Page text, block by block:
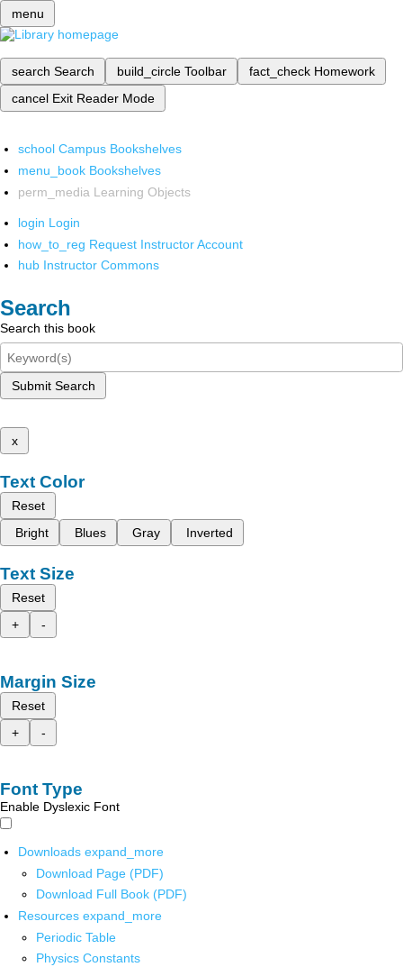
menu
search Search build_circle Toolbar fact_check Homework
cancel Exit Reader Mode
school Campus Bookshelves
menu_book Bookshelves
perm_media Learning Objects
login Login
how_to_reg Request Instructor Account
hub Instructor Commons
Search
Search this book
Submit Search
x
Text Color
Reset
Bright
Blues Gray Inverted
Text Size
Reset
+
-
Margin Size
Reset
+
-
Font Type
Enable Dyslexic Font
Downloads expand_more
Download Page (PDF)
Download Full Book (PDF)
Resources expand_more
Periodic Table
Physics Constants